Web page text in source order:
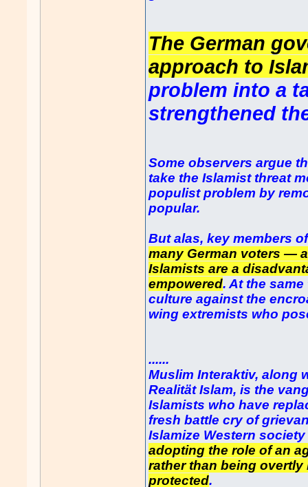
The German
approach to
problem into a
strengthened
Some observers argue
take the Islamist threat
populist problem by
popular.
But alas, key members
many German voters —
Islamists are a
empowered. At the
culture against the
wing extremists who
......
Muslim Interaktiv, along
Realität Islam, is the
Islamists who have
fresh battle cry of
Islamize Western
adopting the role of an
rather than being
protected.